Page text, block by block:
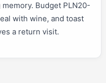
Budget PLN20-
with wine, and toast
a return visit.